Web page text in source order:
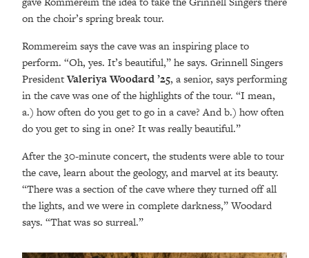
on the choir’s spring break tour.
Rommereim says the cave was an inspiring place to
perform. “Oh, yes. It’s beautiful,” he says. Grinnell Singers
PresidentValeriya Woodard ’25, a senior, says performing
in the cave was one of the highlights of the tour. “I mean,
a.) how often do you get to go in a cave? And b.) how often
do you get to sing in one? It was really beautiful.”
After the 30-minute concert, the students were able to tour
the cave, learn about the geology, and marvel at its beauty.
“There was a section of the cave where they turned off all
the lights, and we were in complete darkness,” Woodard
says. “That was so surreal.”